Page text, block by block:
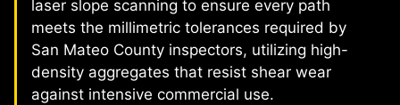
laser slope scanning to ensure every path
meets the millimetric tolerances required by
San Mateo County inspectors, utilizing high-
density aggregates that resist shear wear
against intensive commercial use.